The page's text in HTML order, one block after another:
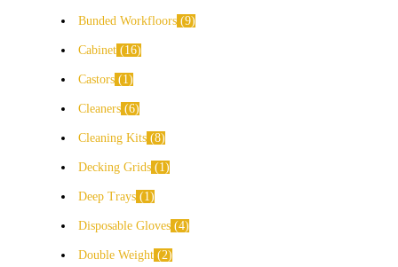
Bunded Workfloors 9
Cabinet 16
Castors 1
Cleaners 6
Cleaning Kits 8
Decking Grids 1
Deep Trays 1
Disposable Gloves 4
Double Weight 2